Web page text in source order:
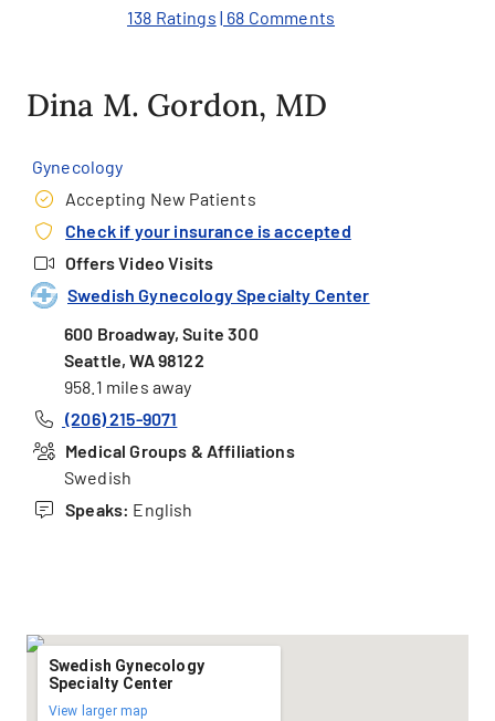
138 Ratings | 68 Comments
Dina M. Gordon, MD
Gynecology
Accepting New Patients
Check if your insurance is accepted
Offers Video Visits
Swedish Gynecology Specialty Center
600 Broadway, Suite 300
Seattle, WA 98122
958.1 miles away
(206) 215-9071
Medical Groups & Affiliations
Swedish
Speaks: English
Swedish Gynecology
Specialty Center
View larger map